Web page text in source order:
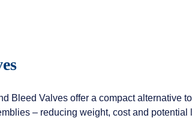
Bleed Valves offer a compact alternative
– reducing weight, cost and potential